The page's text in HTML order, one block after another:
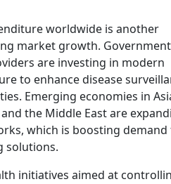
worldwide is another
market growth.
are investing in modern
to enhance disease
Emerging economies in
the Middle East are
which is boosting
solutions.
initiatives aimed at